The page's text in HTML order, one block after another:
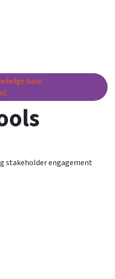
base
stakeholder engagement